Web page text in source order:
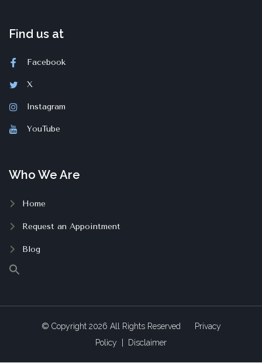
Find us at
Facebook
X
Instagram
YouTube
Who We Are
Home
Request an Appointment
Blog
© Copyright 2026 All Rights Reserved
Privacy
Policy
Disclaimer